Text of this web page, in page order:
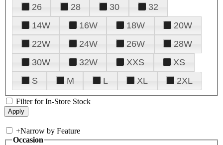
26
28 30
32
14W
16W 18W
20W
22W
24W 26W
28W
30W
32W XXS
XS
S
M L XL 2XL
Filter for In-Store Stock
+Narrow by Feature
Occasion